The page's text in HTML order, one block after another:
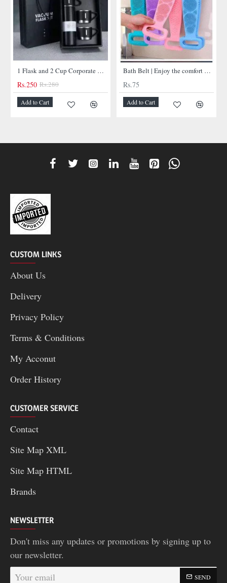
-11%
1 Flask and 2 Cup Corporate Gift Set NEWBath Belt | Enjoy the comfort of bathtub belt
Rs.75
Add to Cart
Bullet Insulated Flask
Add to Cart
CUSTOM LINKS
About Us
Delivery
Privacy Policy
Terms & Conditions
My Acconut
Order History
CUSTOMER SERVICE
Contact
Site Map XML
Site Map HTML
Brands
NEWSLETTER
Don't miss any updates or promotions by signing up to
our newsletter.
Your
SEND